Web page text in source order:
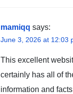
mamiqq says:
June 3, 2026 at 12:03
This excellent
certainly has all of
information and facts I